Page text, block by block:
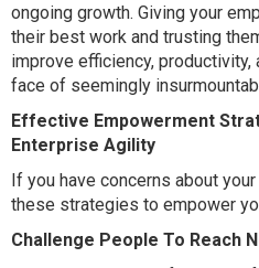
ongoing growth. Giving your
their best work and trusting
improve efficiency, productivity,
face of seemingly
Effective Empowerment
Enterprise Agility
If you have concerns about
these strategies to empower
Challenge People To Reach